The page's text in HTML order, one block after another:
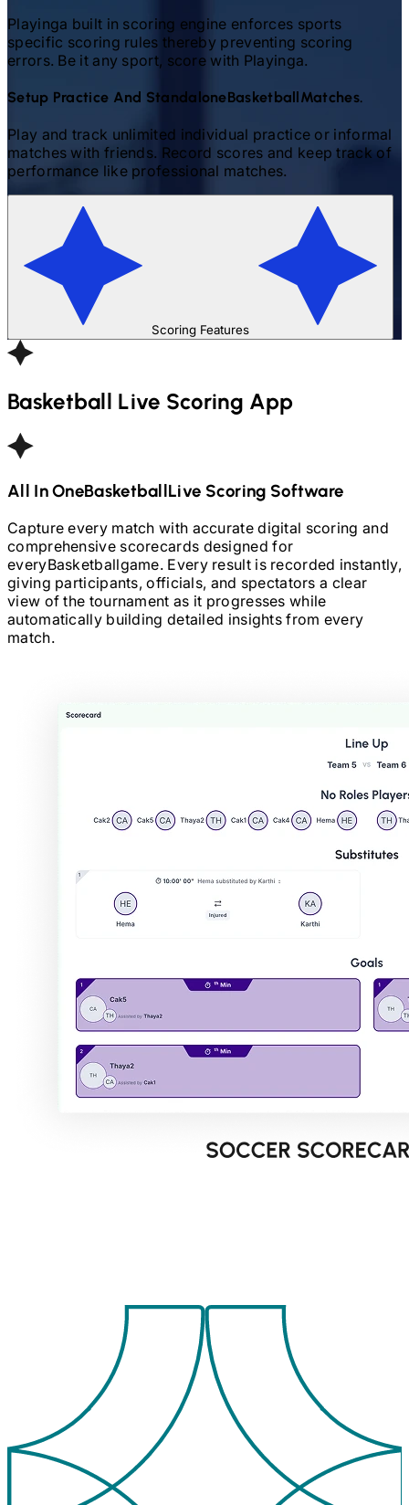
Playinga built in scoring engine enforces sports
specific scoring rules thereby preventing scoring
errors. Be it any sport, score with Playinga.
Setup Practice And StandaloneBasketball Matches.
Play and track unlimited individual practice or informal
matches with friends. Record scores and keep track of
performance like professional matches.
Scoring Features
Basketball Live Scoring App
All In OneBasketballLive Scoring Software
Capture every match with accurate digital scoring and
comprehensive scorecards designed for
everyBasketballgame. Every result is recorded instantly,
giving participants, officials, and spectators a clear
view of the tournament as it progresses while
automatically building detailed insights from every
match.